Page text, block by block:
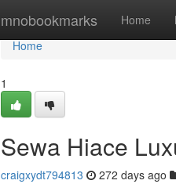
mnobookmarks Home
Home
Home
1
Sewa Hiace
craigxydt794813 272 days ago